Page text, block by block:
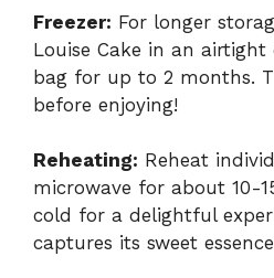
Freezer: For longer
Louise Cake in an
bag for up to 2 months.
before enjoying!
Reheating: Reheat
microwave for about 10-
cold for a delightful
captures its sweet